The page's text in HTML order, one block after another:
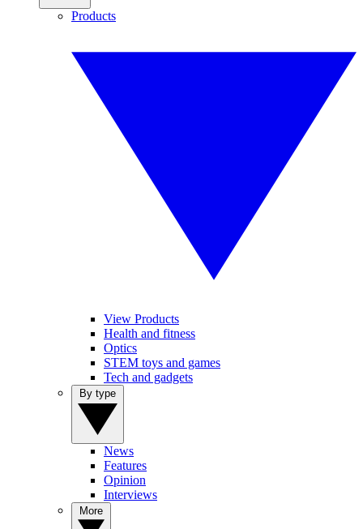
Products
View Products
Health and fitness
Optics
STEM toys and games
Tech and gadgets
News
Features
Opinion
Interviews